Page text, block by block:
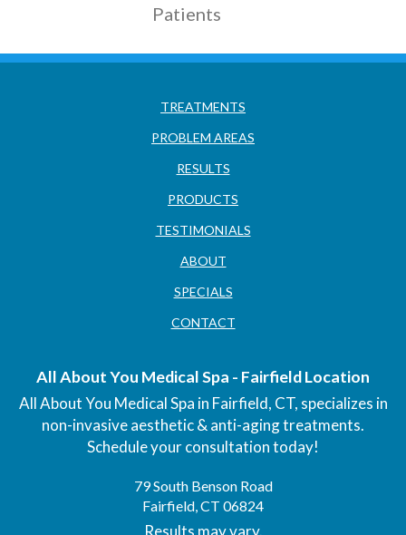
Patients
TREATMENTS
PROBLEM AREAS
RESULTS
PRODUCTS
TESTIMONIALS
ABOUT
SPECIALS
CONTACT
All About You Medical Spa - Fairfield Location
All About You Medical Spa in Fairfield, CT, specializes in
non-invasive aesthetic & anti-aging treatments.
Schedule your consultation today!
79 South Benson Road
Fairfield, CT 06824
Results may vary.